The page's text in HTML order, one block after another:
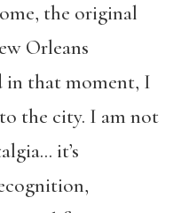
the original
Orleans
in that moment, I
the city. I am not
it’s